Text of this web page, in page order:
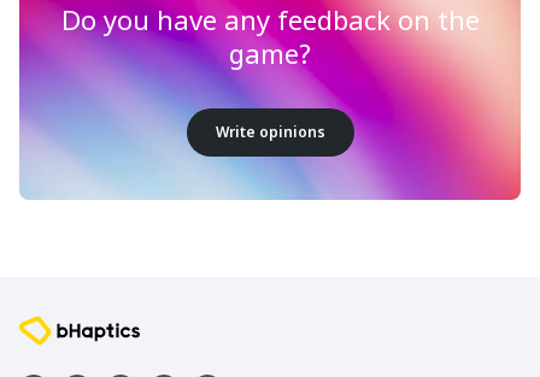
Do you have any feedback on the
game?
Write opinions